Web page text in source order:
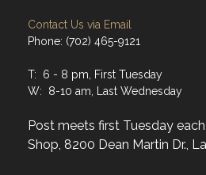
Contact Us via Email
Phone: (702) 465-9121
T: 6 - 8 pm, First Tuesday
W: 8-10 am, Last Wednesday
Post meets first Tuesday
Shop, 8200 Dean Martin Dr.,